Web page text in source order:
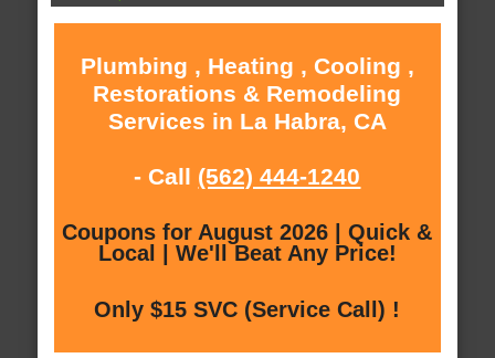
Plumbing , Heating , Cooling ,
Restorations & Remodeling
Services in La Habra, CA
- Call (562) 444-1240
Coupons for August 2026 | Quick &
Local | We'll Beat Any Price!
Only $15 SVC (Service Call) !